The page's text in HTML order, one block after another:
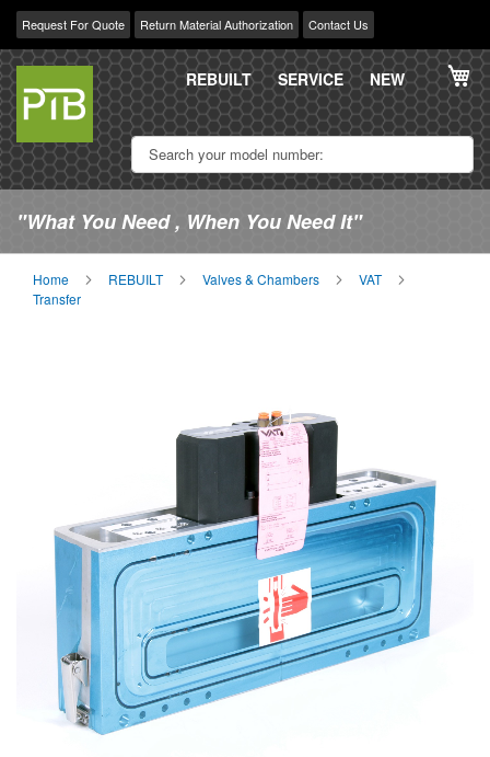
Request For Quote Return Material Authorization Contact Us
Skip
Content
REBUILT SERVICE NEW
"What You Need , When You Need It"
Home REBUILT Valves & Chambers
VAT
Transfer